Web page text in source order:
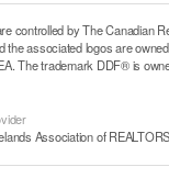
by The Canadian
associated logos are
The trademark DDF® is
Association of